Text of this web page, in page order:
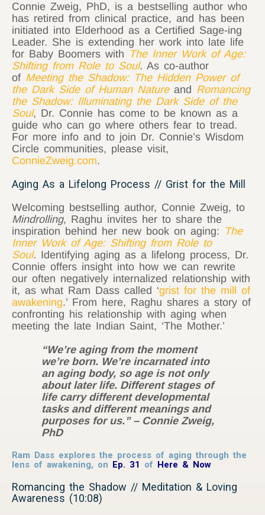
Connie Zweig, PhD, is a bestselling author who
has retired from clinical practice, and has been
initiated into Elderhood as a Certified Sage-ing
Leader. She is extending her work into late life
for Baby Boomers with The Inner Work of Age:
Shifting from Role to Soul. As co-author
of Meeting the Shadow: The Hidden Power of
the Dark Side of Human Natureand Romancing
the Shadow: Illuminating the Dark Side of the
Soul, Dr. Connie has come to be known as a
guide who can go where others fear to tread.
For more info and to join Dr. Connie’s Wisdom
Circle communities, please visit,
ConnieZweig.com.
Aging As a Lifelong Process // Grist for the Mill
Welcoming bestselling author, Connie Zweig, to
Mindrolling, Raghu invites her to share the
inspiration behind her new book on aging: The
Inner Work of Age: Shifting from Role to
Soul. Identifying aging as a lifelong process, Dr.
Connie offers insight into how we can rewrite
our often negatively internalized relationship with
it, as what Ram Dass called ‘grist for the mill of
awakening.’ From here, Raghu shares a story of
confronting his relationship with aging when
meeting the late Indian Saint, ‘The Mother.’
“We’re aging from the moment
we’re born. We’re incarnated into
an aging body, so age is not only
about later life. Different stages of
life carry different developmental
tasks and different meanings and
purposes for us.” – Connie Zweig,
PhD
Ram Dass explores the process of aging through the
lens of awakening, on Ep. 31 of Here & Now
Romancing the Shadow // Meditation & Loving
Awareness (10:08)